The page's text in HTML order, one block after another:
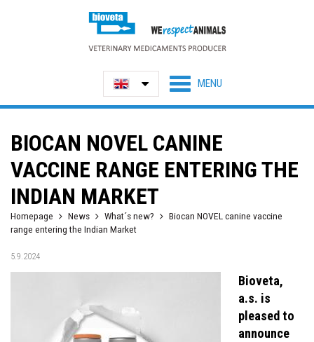
BIOCAN NOVEL CANINE
VACCINE RANGE ENTERING THE
INDIAN MARKET
Homepage News What´s new?
Biocan NOVEL canine vaccine
range entering the Indian Market
5.9.2024
Bioveta,
a.s. is
pleased to
announce